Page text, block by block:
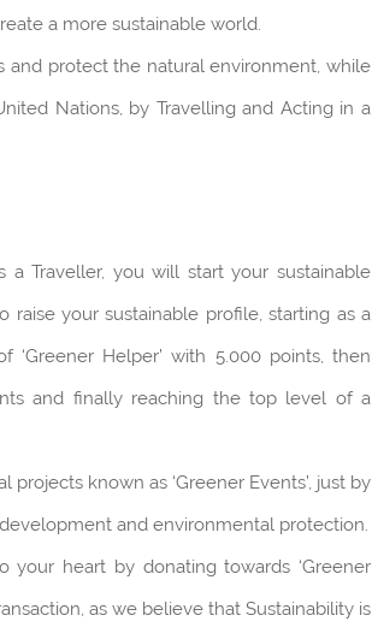
a more sustainable world.
and protect the natural environment, while
Nations, by Travelling and Acting in a
Traveller, you will start your sustainable
your sustainable profile, starting as a
‘Greener Helper’ with 5.000 points, then
and finally reaching the top level of a
known as ‘Greener Events’, just by
and environmental protection.
heart by donating towards ‘Greener
as we believe that Sustainability is